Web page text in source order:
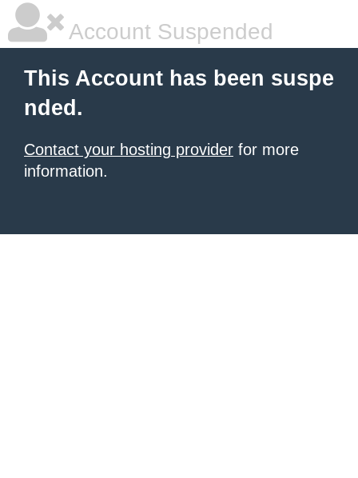
Account Suspended
This Account has been suspe
nded.
Contact your hosting provider for more
information.